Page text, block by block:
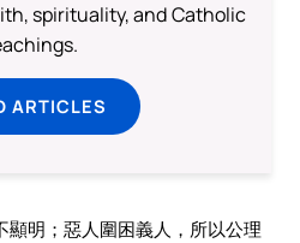
spirituality, and Catholic
ARTICLES
顯明；惡人圍困義人，所以公理